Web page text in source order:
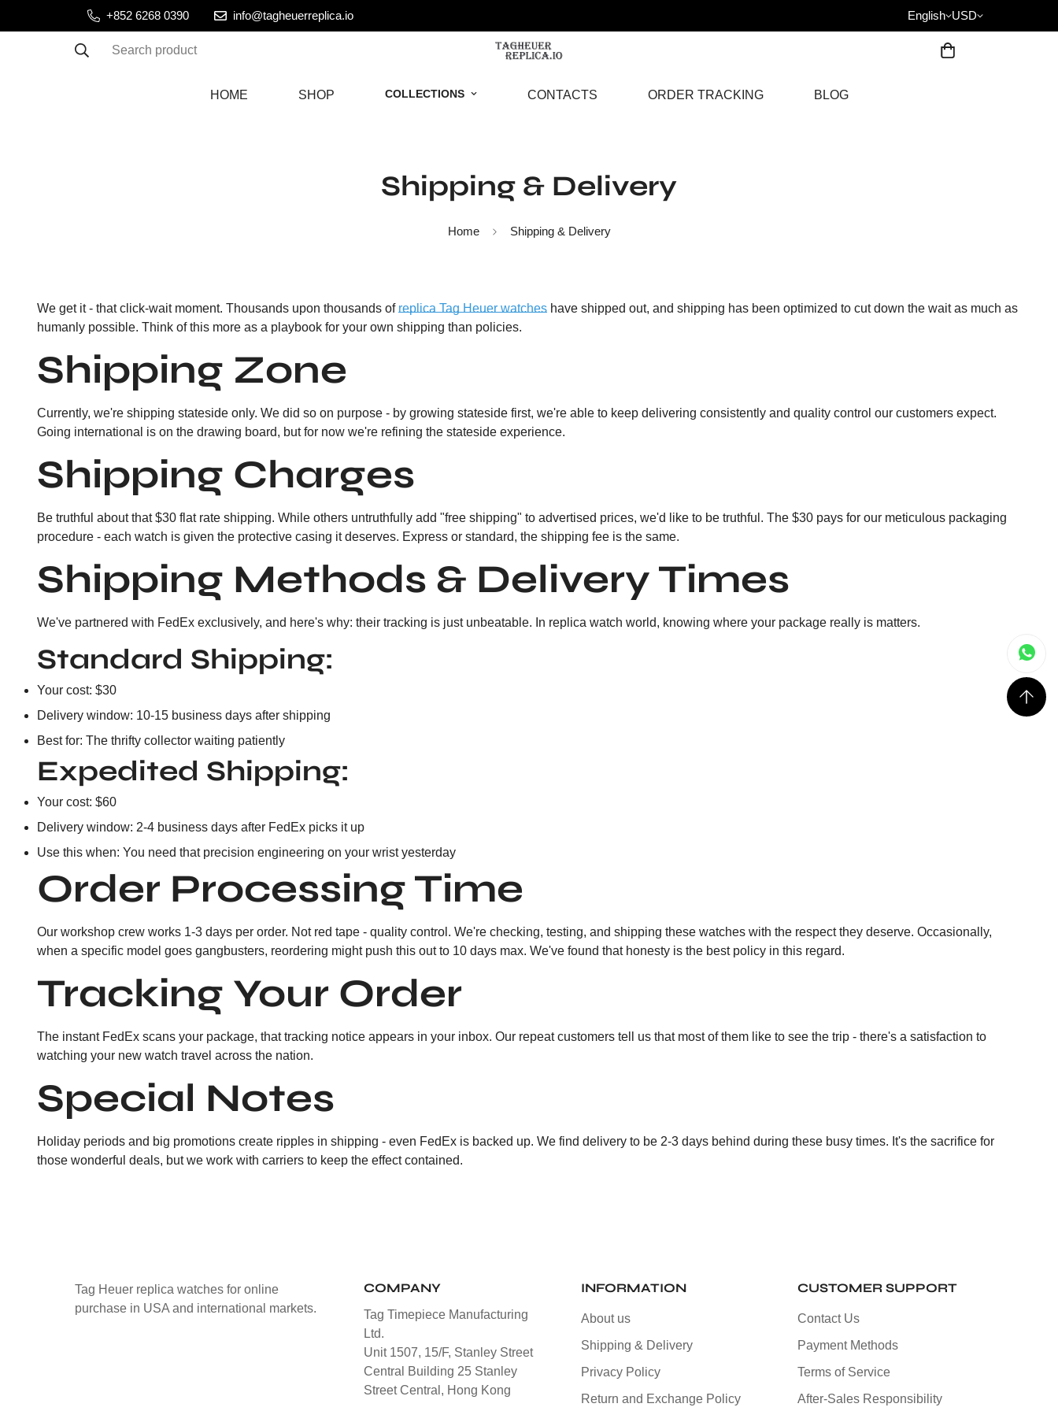
+852 6268 0390 info@tagheuerreplica.io English USD
Search product
HOME SHOP COLLECTIONS CONTACTS ORDER TRACKING BLOG
Shipping & Delivery
Home Shipping & Delivery
We get it - that click-wait moment. Thousands upon thousands of replica Tag Heuer watches have shipped out, and shipping has been optimized to cut down the wait as much as
humanly possible. Think of this more as a playbook for your own shipping than policies.
Shipping Zone
Currently, we're shipping stateside only. We did so on purpose - by growing stateside first, we're able to keep delivering consistently and quality control our customers expect.
Going international is on the drawing board, but for now we're refining the stateside experience.
Shipping Charges
Be truthful about that $30 flat rate shipping. While others untruthfully add "free shipping" to advertised prices, we'd like to be truthful. The $30 pays for our meticulous packaging
procedure - each watch is given the protective casing it deserves. Express or standard, the shipping fee is the same.
Shipping Methods & Delivery Times
We've partnered with FedEx exclusively, and here's why: their tracking is just unbeatable. In replica watch world, knowing where your package really is matters.
Standard Shipping:
Your cost: $30
Delivery window: 10-15 business days after shipping
Best for: The thrifty collector waiting patiently
Expedited Shipping:
Your cost: $60
Delivery window: 2-4 business days after FedEx picks it up
Use this when: You need that precision engineering on your wrist yesterday
Order Processing Time
Our workshop crew works 1-3 days per order. Not red tape - quality control. We're checking, testing, and shipping these watches with the respect they deserve. Occasionally,
when a specific model goes gangbusters, reordering might push this out to 10 days max. We've found that honesty is the best policy in this regard.
Tracking Your Order
The instant FedEx scans your package, that tracking notice appears in your inbox. Our repeat customers tell us that most of them like to see the trip - there's a satisfaction to
watching your new watch travel across the nation.
Special Notes
Holiday periods and big promotions create ripples in shipping - even FedEx is backed up. We find delivery to be 2-3 days behind during these busy times. It's the sacrifice for
those wonderful deals, but we work with carriers to keep the effect contained.
Tag Heuer replica watches for online
purchase in USA and international markets.
COMPANY
Tag Timepiece Manufacturing
Ltd.
Unit 1507, 15/F, Stanley Street
Central Building 25 Stanley
Street Central, Hong Kong
INFORMATION
About us
Shipping & Delivery
Privacy Policy
Return and Exchange Policy
CUSTOMER SUPPORT
Contact Us
Payment Methods
Terms of Service
After-Sales Responsibility